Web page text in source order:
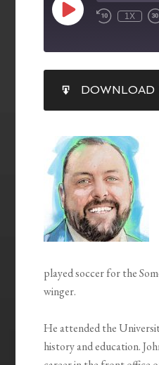
1X
RSS FEED
SHARE
LINK
EMBED
DOWNLOAD
played soccer for the
winger.
He attended the
history and education.